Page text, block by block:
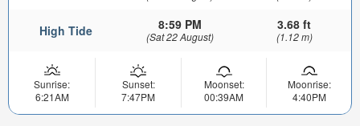
High Tide 8:59 PM
(Sat 22 August)
3.68 ft
(1.12 m)
Sunrise:
6:21AM
Sunset:
7:47PM
Moonset:
00:39AM
Moonrise:
4:40PM